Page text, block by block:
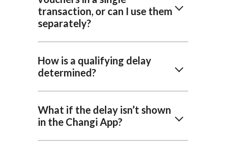
transaction, or can I use them
separately?
How is a qualifying delay
determined?
What if the delay isn’t shown
in the Changi App?